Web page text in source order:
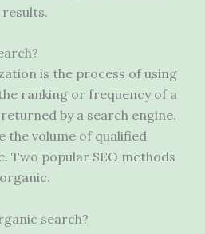
is the process of using
ranking or frequency of a
by a search engine.
the volume of qualified
Two popular SEO methods
search?